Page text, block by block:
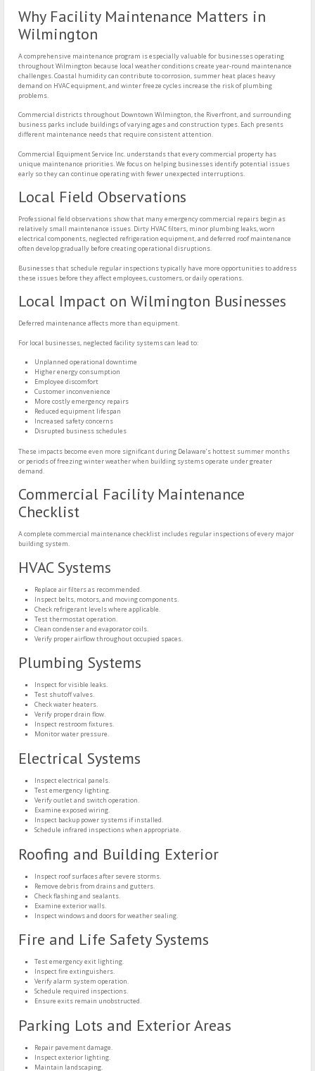
Why Facility Maintenance Matters in
Wilmington
A comprehensive maintenance program is especially valuable for businesses operating
throughout Wilmington because local weather conditions create year-round maintenance
challenges. Coastal humidity can contribute to corrosion, summer heat places heavy
demand on HVAC equipment, and winter freeze cycles increase the risk of plumbing
problems.
Commercial districts throughout Downtown Wilmington, the Riverfront, and surrounding
business parks include buildings of varying ages and construction types. Each presents
different maintenance needs that require consistent attention.
Commercial Equipment Service Inc. understands that every commercial property has
unique maintenance priorities. We focus on helping businesses identify potential issues
early so they can continue operating with fewer unexpected interruptions.
Local Field Observations
Professional field observations show that many emergency commercial repairs begin as
relatively small maintenance issues. Dirty HVAC filters, minor plumbing leaks, worn
electrical components, neglected refrigeration equipment, and deferred roof maintenance
often develop gradually before creating operational disruptions.
Businesses that schedule regular inspections typically have more opportunities to address
these issues before they affect employees, customers, or daily operations.
Local Impact on Wilmington Businesses
Deferred maintenance affects more than equipment.
For local businesses, neglected facility systems can lead to:
Unplanned operational downtime
Higher energy consumption
Employee discomfort
Customer inconvenience
More costly emergency repairs
Reduced equipment lifespan
Increased safety concerns
Disrupted business schedules
These impacts become even more significant during Delaware’s hottest summer months
or periods of freezing winter weather when building systems operate under greater
demand.
Commercial Facility Maintenance
Checklist
A complete commercial maintenance checklist includes regular inspections of every major
building system.
HVAC Systems
Replace air filters as recommended.
Inspect belts, motors, and moving components.
Check refrigerant levels where applicable.
Test thermostat operation.
Clean condenser and evaporator coils.
Verify proper airflow throughout occupied spaces.
Plumbing Systems
Inspect for visible leaks.
Test shutoff valves.
Check water heaters.
Verify proper drain flow.
Inspect restroom fixtures.
Monitor water pressure.
Electrical Systems
Inspect electrical panels.
Test emergency lighting.
Verify outlet and switch operation.
Examine exposed wiring.
Inspect backup power systems if installed.
Schedule infrared inspections when appropriate.
Roofing and Building Exterior
Inspect roof surfaces after severe storms.
Remove debris from drains and gutters.
Check flashing and sealants.
Examine exterior walls.
Inspect windows and doors for weather sealing.
Fire and Life Safety Systems
Test emergency exit lighting.
Inspect fire extinguishers.
Verify alarm system operation.
Schedule required inspections.
Ensure exits remain unobstructed.
Parking Lots and Exterior Areas
Repair pavement damage.
Inspect exterior lighting.
Maintain landscaping.